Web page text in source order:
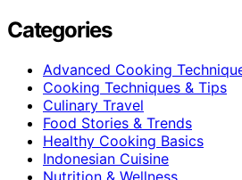
Categories
Advanced Cooking
Cooking Techniques & Tips
Culinary Travel
Food Stories & Trends
Healthy Cooking Basics
Indonesian Cuisine
Nutrition & Wellness